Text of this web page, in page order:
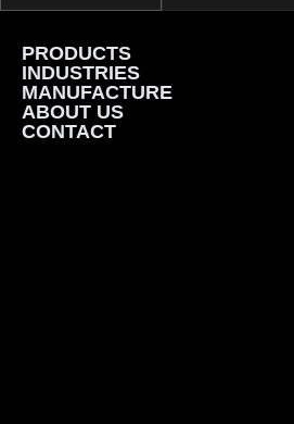
PRODUCTS
INDUSTRIES
MANUFACTURE
ABOUT US
CONTACT